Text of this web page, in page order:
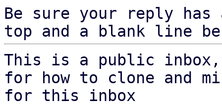
Be sure your reply
top and a blank line
This is a public
for how to clone and
for this inbox